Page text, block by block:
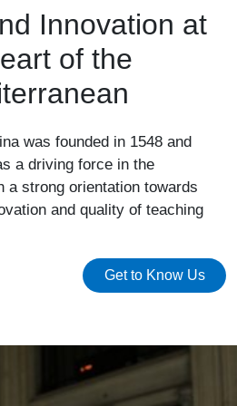
Innovation at
of the
was founded in 1548 and
a driving force in the
a strong orientation towards
and quality of teaching
Get to Know Us